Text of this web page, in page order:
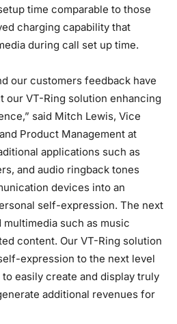
time comparable to those
charging capability that
during call set up time.
our customers feedback have
our VT-Ring solution enhancing
said Mitch Lewis, Vice
Product Management at
applications such as
and audio ringback tones
devices into an
self-expression. The next
such as music
content. Our VT-Ring solution
expression to the next level
easily create and display truly
additional revenues for